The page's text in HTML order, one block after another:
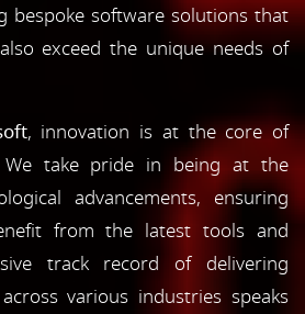
bespoke software solutions that
exceed the unique needs of
, innovation is at the core of
We take pride in being at the
advancements, ensuring
from the latest tools and
track record of delivering
various industries speaks